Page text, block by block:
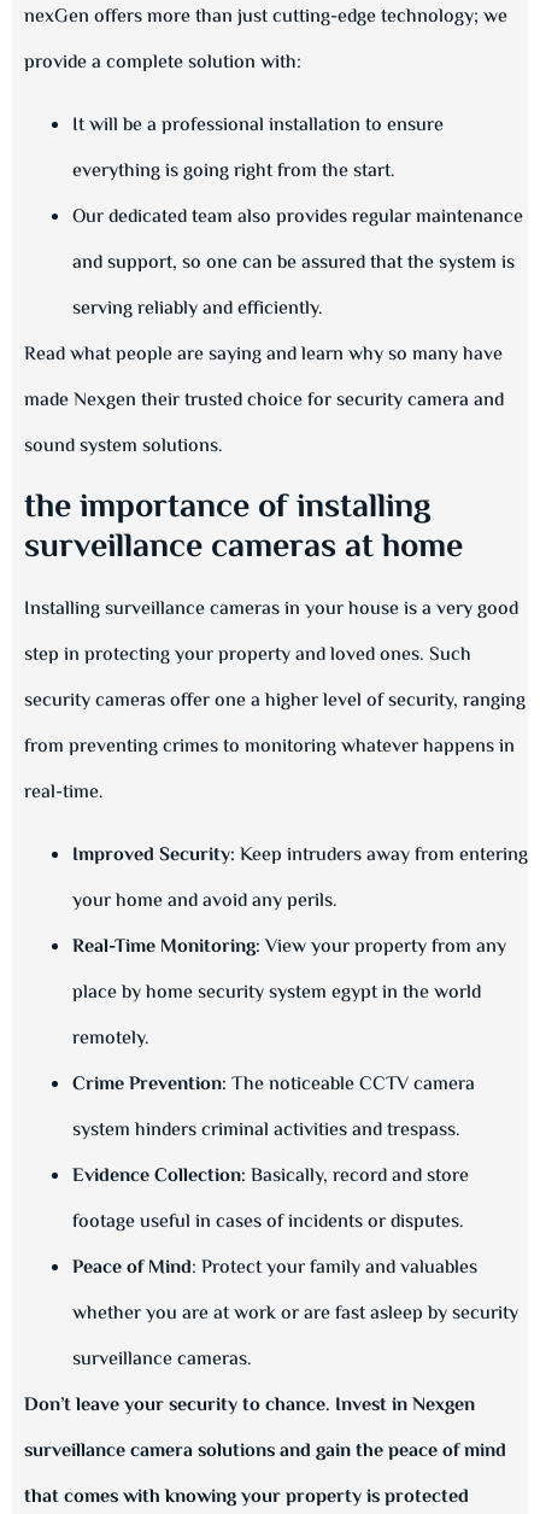
nexGen offers more than just cutting-edge technology; we
provide a complete solution with:
It will be a professional installation to ensure
everything is going right from the start.
Our dedicated team also provides regular maintenance
and support, so one can be assured that the system is
serving reliably and efficiently.
Read what people are saying and learn why so many have
made Nexgen their trusted choice for security camera and
sound system solutions.
the importance of installing
surveillance cameras at home
Installing surveillance cameras in your house is a very good
step in protecting your property and loved ones. Such
security cameras offer one a higher level of security, ranging
from preventing crimes to monitoring whatever happens in
real-time.
Improved Security: Keep intruders away from entering
your home and avoid any perils.
Real-Time Monitoring:View your property from any
place by home security system egypt in the world
remotely.
Crime Prevention: The noticeable CCTV camera
system hinders criminal activities and trespass.
Evidence Collection: Basically, record and store
footage useful in cases of incidents or disputes.
Peace of Mind: Protect your family and valuables
whether you are at work or are fast asleep by security
surveillance cameras.
Don’t leave your security to chance. Invest in Nexgen
surveillance camera solutions and gain the peace of mind
that comes with knowing your property is protected